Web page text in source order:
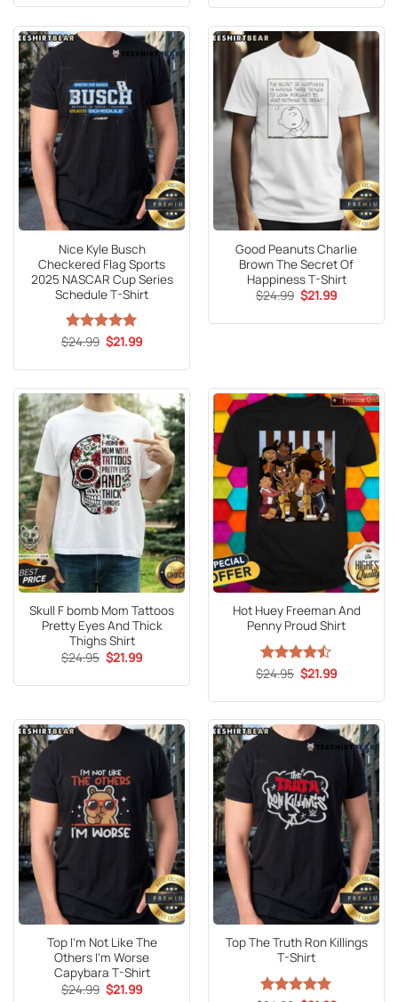
$24.99.$21.99. $24.99.$21.99.
Nice Kyle Busch
Checkered Flag Sports
2025 NASCAR Cup Series
Schedule T-Shirt
Rated5
$24.99 Original
price
$24.99.
$21.99Current
$21.99.
Good Peanuts Charlie
Brown The Secret Of
Happiness T-Shirt
$24.99 Original
price
$24.99.
$21.99Current
$21.99.
Skull F bomb Mom Tattoos
Pretty Eyes And Thick
Thighs Shirt
$24.95 Original
price
$24.95.
$21.99Current
$21.99.
Hot Huey Freeman And
Penny Proud Shirt
Rated
of 5
$24.95 Original
price
$24.95.
$21.99Current
$21.99.
Top I’m Not Like The
Others I’m Worse
Capybara T-Shirt
$24.99 Original
$21.99Current
Top The Truth Ron Killings
T-Shirt